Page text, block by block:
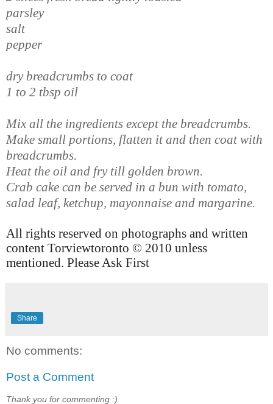
parsley
salt
pepper
dry breadcrumbs to coat
1 to 2 tbsp oil
Mix all the ingredients except the breadcrumbs.
Make small portions, flatten it and then coat with
breadcrumbs.
Heat the oil and fry till golden brown.
Crab cake can be served in a bun with tomato,
salad leaf, ketchup, mayonnaise and margarine.
All rights reserved on photographs and written
content Torviewtoronto © 2010 unless
mentioned. Please Ask First
Share
No comments:
Post a Comment
Thank you for commenting :)